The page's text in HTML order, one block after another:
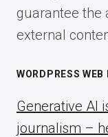
guarantee the
external
WORDPRESS
Generative AI
journalism –